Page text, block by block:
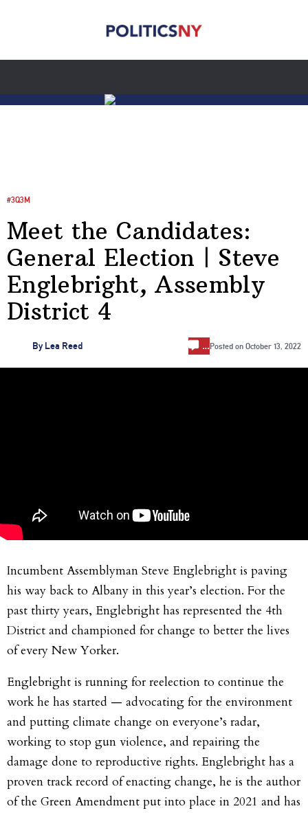
#3Q3M
Meet the Candidates:
General Election | Steve
Englebright, Assembly
District 4
ByLea Reed …Posted on October 13, 2022
Incumbent Assemblyman Steve Englebright is paving
his way back to Albany in this year’s election. For the
past thirty years, Englebright has represented the 4th
District and championed for change to better the lives
of every New Yorker.
Englebright is running for reelection to continue the
work he has started — advocating for the environment
and putting climate change on everyone’s radar,
working to stop gun violence, and repairing the
damage done to reproductive rights. Englebright has a
proven track record of enacting change, he is the author
of the Green Amendment put into place in 2021 and has